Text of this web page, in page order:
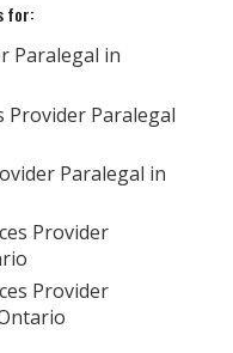
for:
Paralegal in
Provider Paralegal
Paralegal in
Provider
Provider